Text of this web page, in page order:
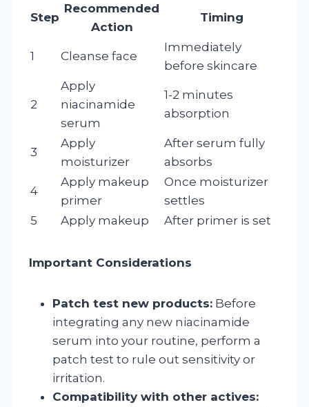
Step
Recommended
Action
Timing
1 Cleanse face
Immediately
before skincare
2
Apply
niacinamide
serum
1-2 minutes
absorption
3
Apply
moisturizer
After serum fully
absorbs
4
Apply makeup
primer
Once moisturizer
settles
5
Apply makeup After primer is set
Important Considerations
Patch test new products: Before
integrating any new niacinamide
serum into your routine, perform a
patch test to rule out sensitivity or
irritation.
Compatibility with other actives: